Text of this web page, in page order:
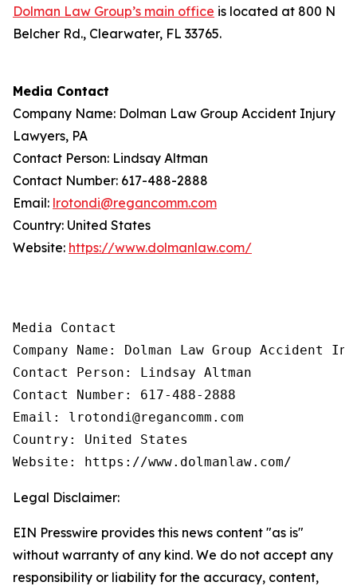
Dolman Law Group’s main office is located at 800 N
Belcher Rd., Clearwater, FL 33765.
Media Contact
Company Name: Dolman Law Group Accident Injury
Lawyers, PA
Contact Person: Lindsay Altman
Contact Number: 617-488-2888
Email: lrotondi@regancomm.com
Country: United States
Website: https://www.dolmanlaw.com/
Media Contact
Company Name: Dolman Law Group Accident
Contact Person: Lindsay Altman
Contact Number: 617-488-2888
Email: lrotondi@regancomm.com
Country: United States
Website: https://www.dolmanlaw.com/
Legal Disclaimer:
EIN Presswire provides this news content "as is"
without warranty of any kind. We do not accept any
responsibility or liability for the accuracy, content,